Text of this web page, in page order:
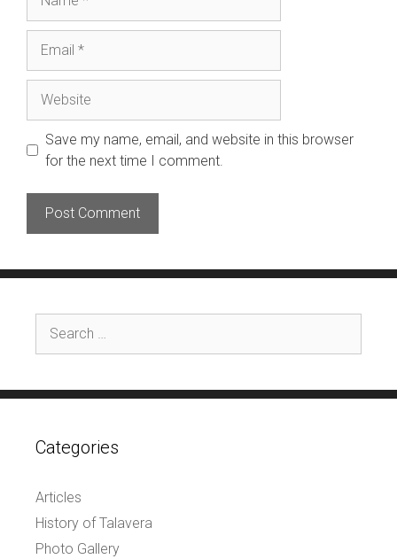
Save my name, email, and website in this browser
for the next time I comment.
for:
Categories
Articles
History of Talavera
Photo Gallery